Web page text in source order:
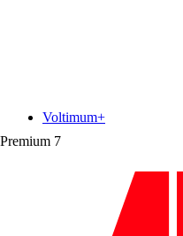
Premium 7
Voltimum+